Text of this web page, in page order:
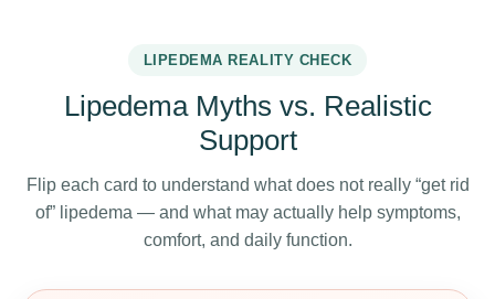
LIPEDEMA REALITY CHECK
Lipedema Myths vs. Realistic
Support
Flip each card to understand what does not really “get rid
of” lipedema — and what may actually help symptoms,
comfort, and daily function.